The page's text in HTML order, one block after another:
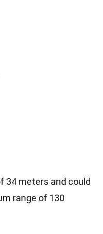
34 meters and could
range of 130